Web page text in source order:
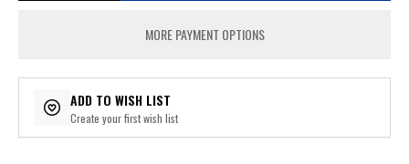
MORE PAYMENT OPTIONS
ADD TO WISH LIST
Create your first wish list